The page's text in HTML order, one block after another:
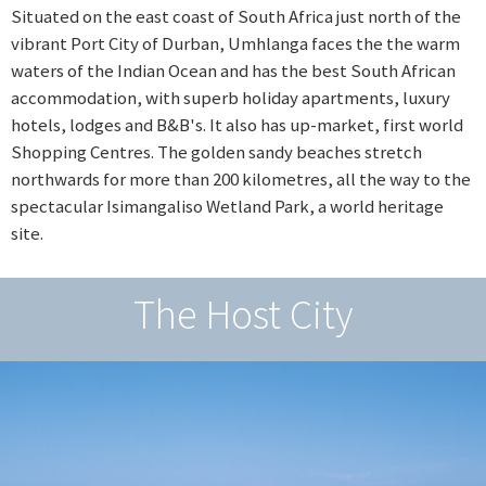
Situated on the east coast of South Africa just north of the
vibrant Port City of Durban, Umhlanga faces the the warm
waters of the Indian Ocean and has the best South African
accommodation, with superb holiday apartments, luxury
hotels, lodges and B&B's. It also has up-market, first world
Shopping Centres. The golden sandy beaches stretch
northwards for more than 200 kilometres, all the way to the
spectacular Isimangaliso Wetland Park, a world heritage
site.
The Host City